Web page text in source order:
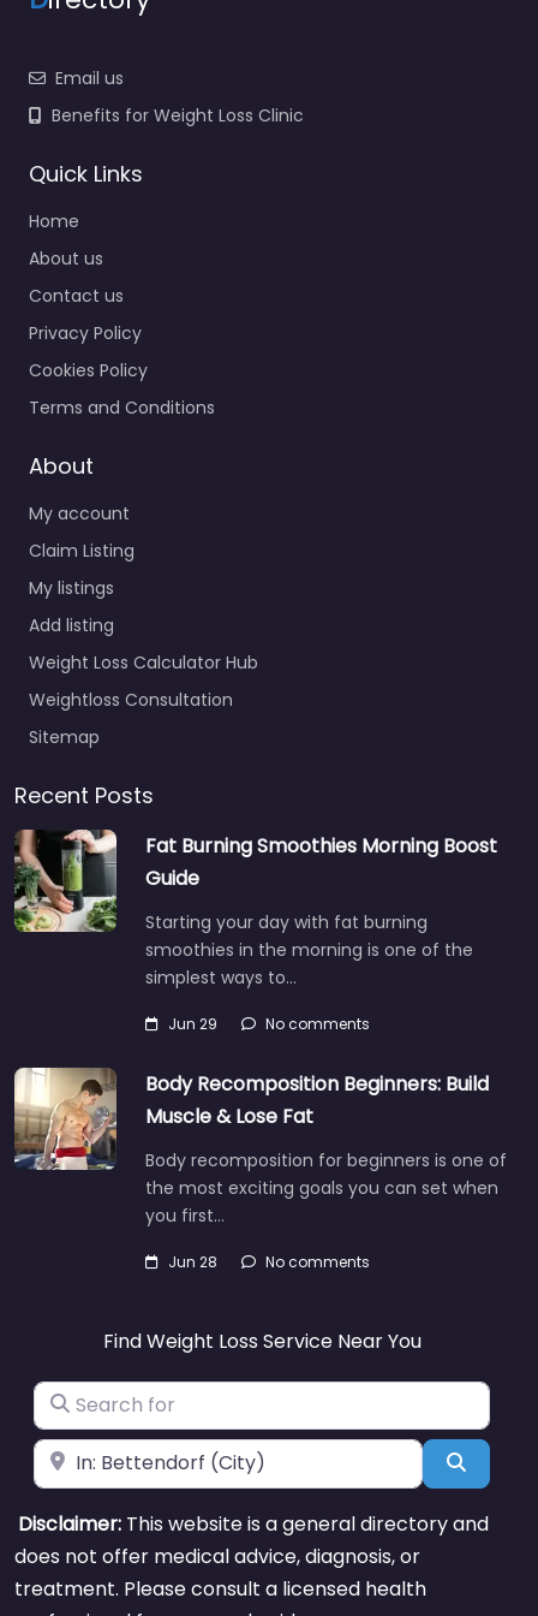
Email us
Benefits for Weight Loss Clinic
Quick Links
Home
About us
Contact us
Privacy Policy
Cookies Policy
Terms and Conditions
About
My account
Claim Listing
My listings
Add listing
Weight Loss Calculator Hub
Weightloss Consultation
Sitemap
Recent Posts
Fat Burning Smoothies Morning Boost
Guide
Starting your day with fat burning
smoothies in the morning is one of the
simplest ways to…
Jun 29 No comments
Body Recomposition Beginners: Build
Muscle & Lose Fat
Body recomposition for beginners is one of
the most exciting goals you can set when
you first…
Jun 28 No comments
Find Weight Loss Service Near You
Search for
Near Search
Disclaimer: This website is a general directory and
does not offer medical advice, diagnosis, or
treatment. Please consult a licensed health